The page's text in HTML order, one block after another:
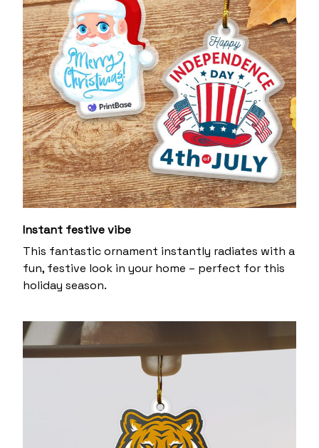
Instant festive vibe
This fantastic ornament instantly radiates with a
fun, festive look in your home – perfect for this
holiday season.